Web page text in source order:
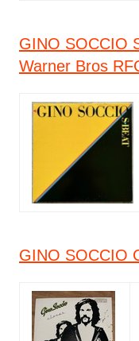
GINO SOCCIO
Warner Bros
GINO SOCCIO